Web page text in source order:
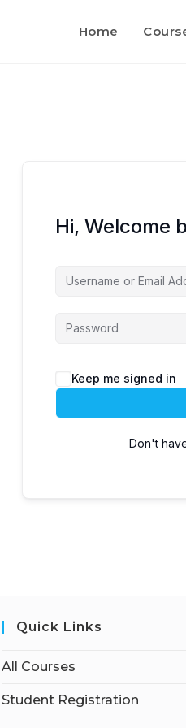
Home
Hi, Welcome
Keep me signed in
Don't
Quick Links
All Courses
Student Registration